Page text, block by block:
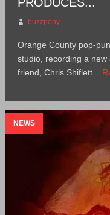
buzzpony
Orange County pop-
studio, recording a
friend, Chris Shiflett...
NEWS